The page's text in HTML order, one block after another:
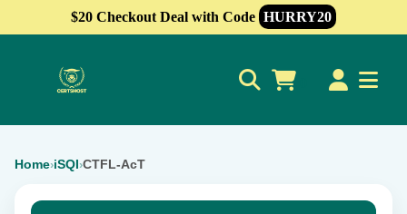
$20 Checkout Deal with Code HURRY20
Home›iSQI›CTFL-AcT